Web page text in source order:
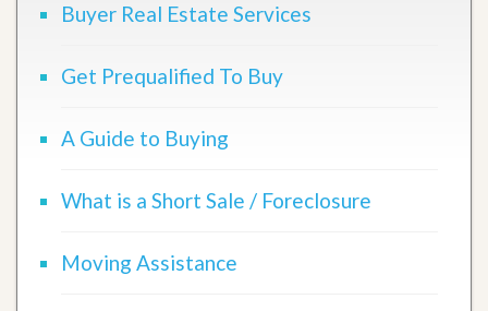
Buyer Real Estate Services
Get Prequalified To Buy
A Guide to Buying
What is a Short Sale / Foreclosure
Moving Assistance